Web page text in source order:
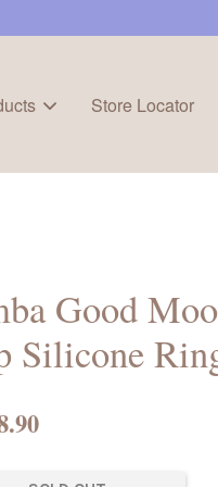
Store Locator
Good
Silicone